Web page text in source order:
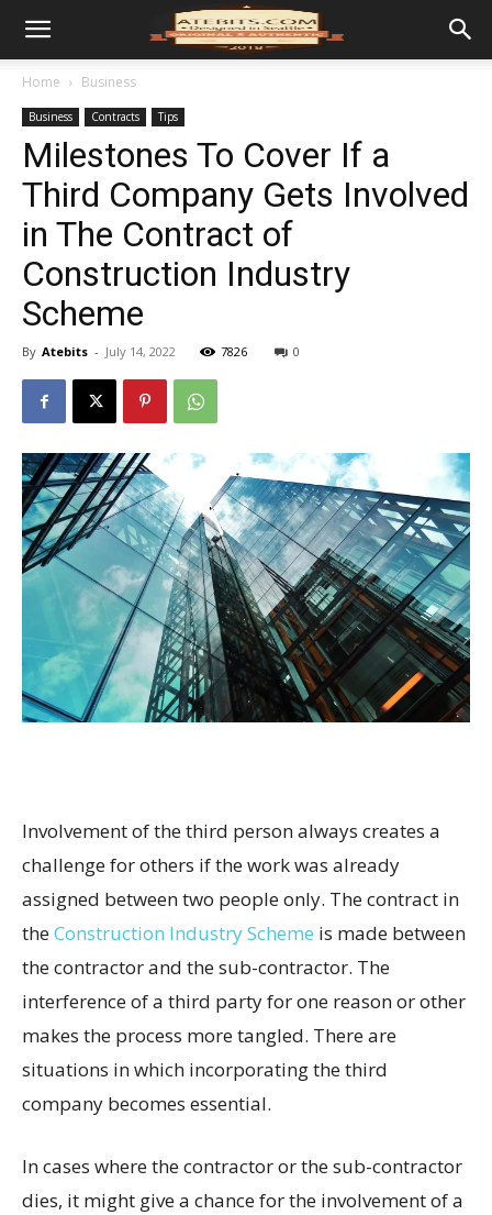
Home Business
Business Contracts Tips
Milestones To Cover If a
Third Company Gets Involved
in The Contract of
Construction Industry
Scheme
By Atebits - July 14, 2022 7826 0
Involvement of the third person always creates a
challenge for others if the work was already
assigned between two people only. The contract in
theConstruction Industry Scheme is made between
the contractor and the sub-contractor. The
interference of a third party for one reason or other
makes the process more tangled. There are
situations in which incorporating the third
company becomes essential.
In cases where the contractor or the sub-contractor
dies, it might give a chance for the involvement of a